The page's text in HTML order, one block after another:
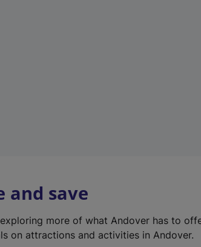
and save
more of what Andover has to
on attractions and activities in Andover.